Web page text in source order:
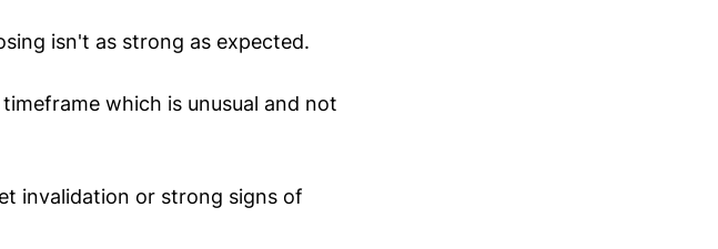
isn't as strong as expected.
which is unusual and not
invalidation or strong signs of